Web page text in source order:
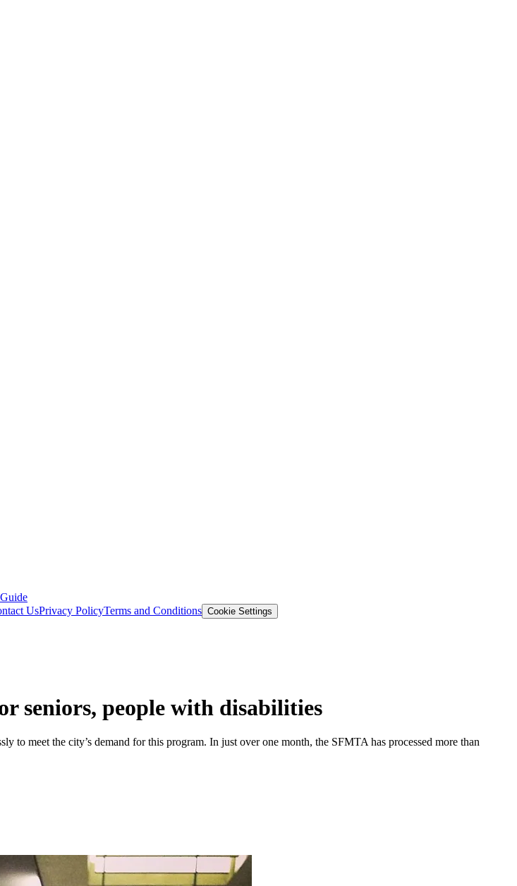
UsPrivacy PolicyTerms and Conditions Cookie Settings
seniors, people with disabilities
meet the city’s demand for this program. In just over one month, the SFMTA has processed more than